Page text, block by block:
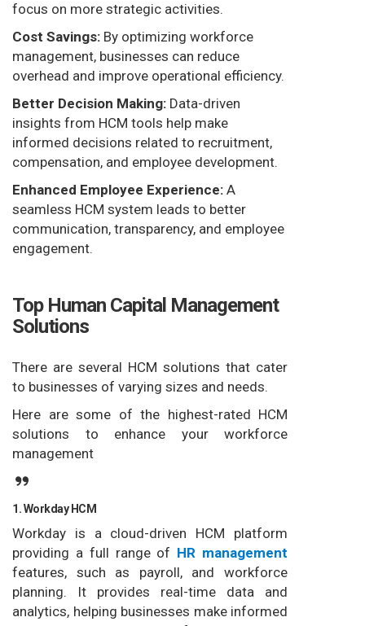
focus on more strategic activities.
Cost Savings: By optimizing workforce
management, businesses can reduce
overhead and improve operational efficiency.
Better Decision Making: Data-driven
insights from HCM tools help make
informed decisions related to recruitment,
compensation, and employee development.
Enhanced Employee Experience: A
seamless HCM system leads to better
communication, transparency, and employee
engagement.
Top Human Capital Management
Solutions
There are several HCM solutions that cater
to businesses of varying sizes and needs.
Here are some of the highest-rated HCM
solutions to enhance your workforce
management
1. Workday HCM
Workday is a cloud-driven HCM platform
providing a full range of HR management
features, such as payroll, and workforce
planning. It provides real-time data and
analytics, helping businesses make informed